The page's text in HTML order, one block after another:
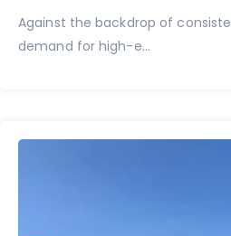
Against the backdrop of
demand for high-e...